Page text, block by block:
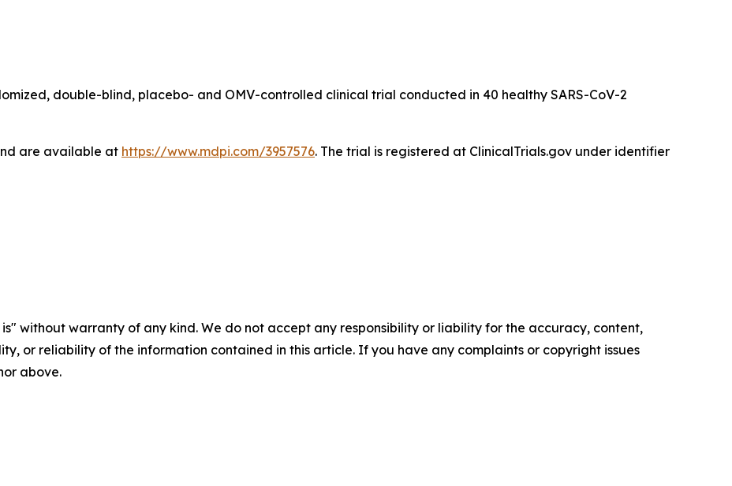
double-blind, placebo- and OMV-controlled clinical trial conducted in 40 healthy SARS-CoV-2
are available at https://www.mdpi.com/3957576. The trial is registered at ClinicalTrials.gov under identifier
is" without warranty of any kind. We do not accept any responsibility or liability for the accuracy, content,
or reliability of the information contained in this article. If you have any complaints or copyright issues
above.